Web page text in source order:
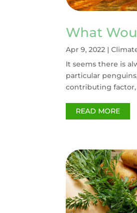
What
Apr 9, 2022 |
It seems there is
particular
contributing factor,
READ MORE